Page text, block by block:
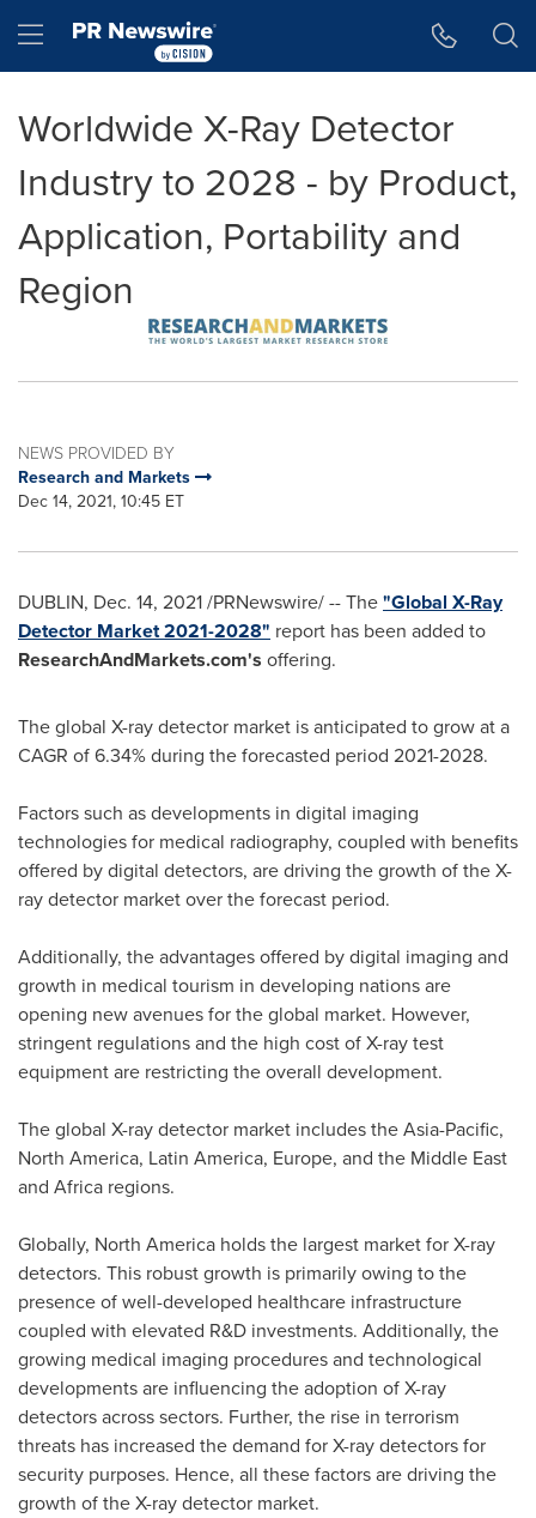
Hamburger menu
Worldwide X-Ray Detector
Industry to 2028 - by Product,
Application, Portability and
Region
NEWS PROVIDED BY
Research and Markets
Dec 14, 2021, 10:45 ET
DUBLIN, Dec. 14, 2021/PRNewswire/ -- The"Global X-Ray
Detector Market 2021-2028" report has been added to
ResearchAndMarkets.com's offering.
The global X-ray detector market is anticipated to grow at a
CAGR of 6.34% during the forecasted period 2021-2028.
Factors such as developments in digital imaging
technologies for medical radiography, coupled with benefits
offered by digital detectors, are driving the growth of the X-
ray detector market over the forecast period.
Additionally, the advantages offered by digital imaging and
growth in medical tourism in developing nations are
opening new avenues for the global market. However,
stringent regulations and the high cost of X-ray test
equipment are restricting the overall development.
The global X-ray detector market includes theAsia-Pacific,
North America, Latin America, Europe, and the Middle East
and Africa regions.
Globally, North America holds the largest market for X-ray
detectors. This robust growth is primarily owing to the
presence of well-developed healthcare infrastructure
coupled with elevated R&D investments. Additionally, the
growing medical imaging procedures and technological
developments are influencing the adoption of X-ray
detectors across sectors. Further, the rise in terrorism
threats has increased the demand for X-ray detectors for
security purposes. Hence, all these factors are driving the
growth of the X-ray detector market.